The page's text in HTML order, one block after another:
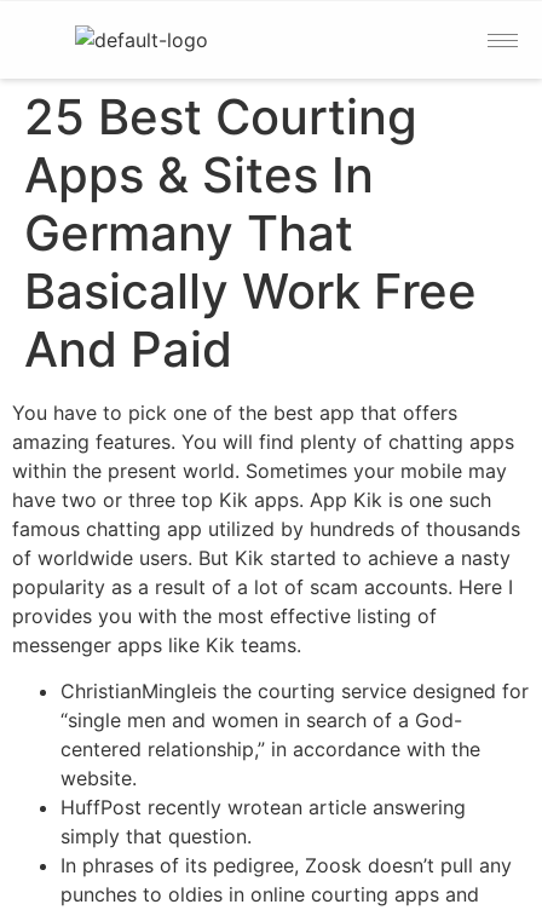
25 Best Courting
Apps & Sites In
Germany That
Basically Work Free
And Paid
You have to pick one of the best app that offers
amazing features. You will find plenty of chatting apps
within the present world. Sometimes your mobile may
have two or three top Kik apps. App Kik is one such
famous chatting app utilized by hundreds of thousands
of worldwide users. But Kik started to achieve a nasty
popularity as a result of a lot of scam accounts. Here I
provides you with the most effective listing of
messenger apps like Kik teams.
ChristianMingleis the courting service designed for
“single men and women in search of a God-
centered relationship,” in accordance with the
website.
HuffPost recently wrotean article answering
simply that question.
In phrases of its pedigree, Zoosk doesn’t pull any
punches to oldies in online courting apps and